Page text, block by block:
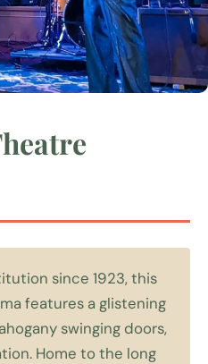
since 1923, this
features a glistening
swinging doors,
Home to the long